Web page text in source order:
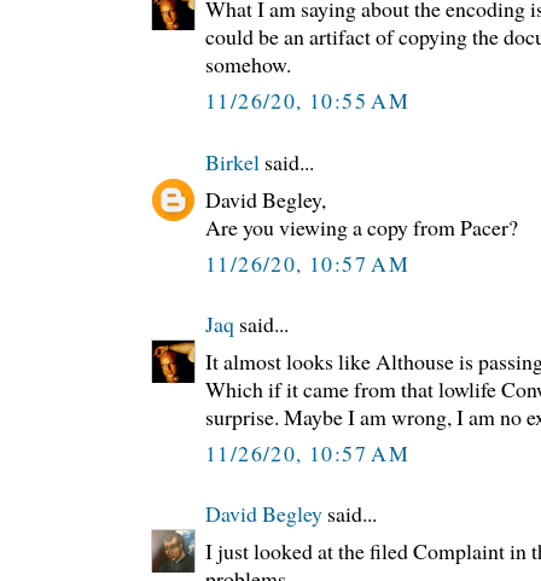
What I am saying about the encoding
could be an artifact of copying the
somehow.
11/26/20, 10:55 AM
Birkel said...
David Begley,
Are you viewing a copy from Pacer?
11/26/20, 10:57 AM
Jaq said...
It almost looks like Althouse is
Which if it came from that lowlife
surprise. Maybe I am wrong, I am no
11/26/20, 10:57 AM
David Begley said...
I just looked at the filed Complaint in